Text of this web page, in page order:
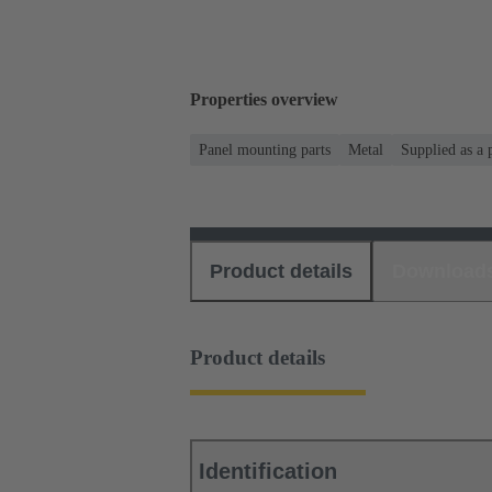
Properties overview
Panel mounting parts Metal Supplied as a
Product details
Product details
Identification